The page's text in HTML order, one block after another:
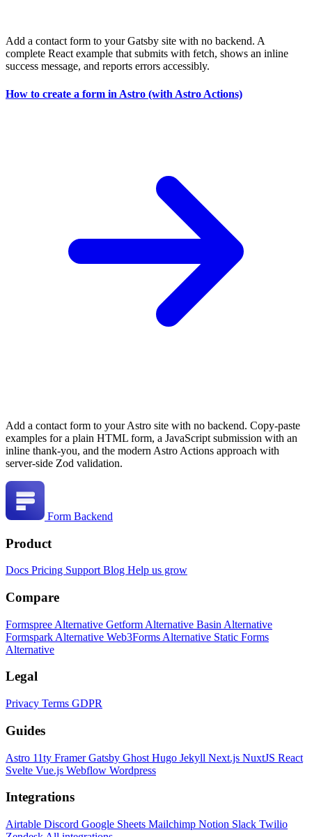
Add a contact form to your Gatsby site with no backend. A
complete React example that submits with fetch, shows an inline
success message, and reports errors accessibly.
How to create a form in Astro (with Astro Actions)
Add a contact form to your Astro site with no backend. Copy-paste
examples for a plain HTML form, a JavaScript submission with an
inline thank-you, and the modern Astro Actions approach with
server-side Zod validation.
Form Backend
Product
Docs Pricing Support Blog Help us grow
Compare
Formspree Alternative Getform Alternative Basin Alternative
Formspark Alternative Web3Forms Alternative Static Forms
Alternative
Legal
Privacy Terms GDPR
Guides
Astro 11ty FramerGatsby Ghost Hugo Jekyll Next.js NuxtJS React
Svelte Vue.js Webflow Wordpress
Integrations
Airtable Discord Google Sheets Mailchimp Notion Slack Twilio